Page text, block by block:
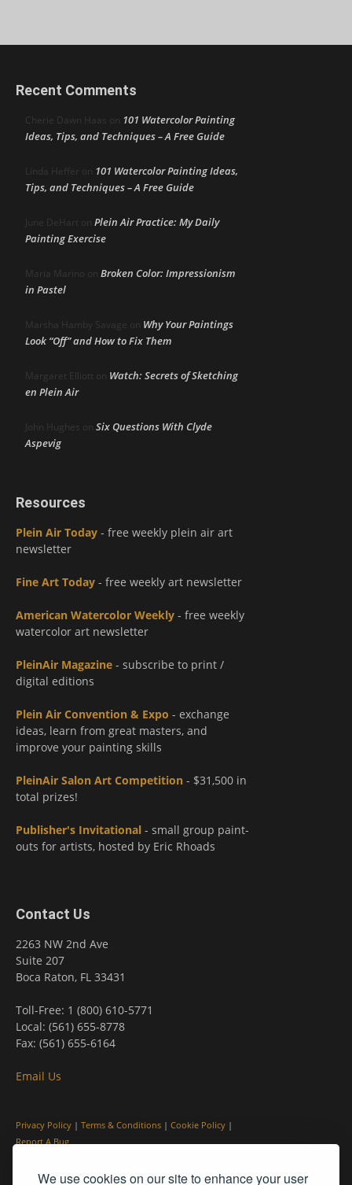
We use cookies on our site to enhance your user
Recent Comments
Cherie Dawn Haas on 101 Watercolor Painting
Ideas, Tips, and Techniques – A Free Guide
Linda Heffer on 101 Watercolor Painting Ideas,
Tips, and Techniques – A Free Guide
June DeHart on Plein Air Practice: My Daily
Painting Exercise
Maria Marino on Broken Color: Impressionism
in Pastel
Marsha Hamby Savage on Why Your Paintings
Look “Off” and How to Fix Them
Margaret Elliott on Watch: Secrets of Sketching
en Plein Air
John Hughes on Six Questions With Clyde
Aspevig
Resources
Plein Air Today - free weekly plein air art
newsletter
Fine Art Today - free weekly art newsletter
American Watercolor Weekly - free weekly
watercolor art newsletter
PleinAir Magazine - subscribe to print /
digital editions
Plein Air Convention & Expo - exchange
ideas, learn from great masters, and
improve your painting skills
PleinAir Salon Art Competition - $31,500 in
total prizes!
Publisher's Invitational - small group paint-
outs for artists, hosted by Eric Rhoads
Contact Us
2263 NW 2nd Ave
Suite 207
Boca Raton, FL 33431
Toll-Free: 1 (800) 610-5771
Local: (561) 655-8778
Fax: (561) 655-6164
Email Us
Privacy Policy | Terms & Conditions | Cookie Policy |
Report A Bug